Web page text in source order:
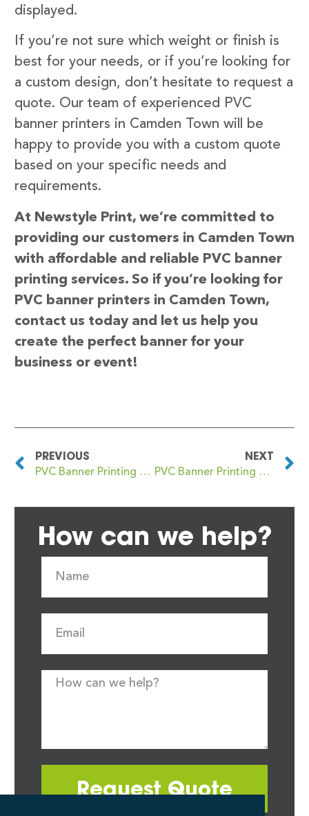
displayed.
If you’re not sure which weight or finish is
best for your needs, or if you’re looking for
a custom design, don’t hesitate to request a
quote. Our team of experienced PVC
banner printers in Camden Town will be
happy to provide you with a custom quote
based on your specific needs and
requirements.
At Newstyle Print, we’re committed to
providing our customers in Camden Town
with affordable and reliable PVC banner
printing services. So if you’re looking for
PVC banner printers in Camden Town,
contact us today and let us help you
create the perfect banner for your
business or event!
PREVIOUS
PVC Banner Printing Cambridge Heath
NEXT
PVC Banner Printing Camelford
How can we help?
Request Quote